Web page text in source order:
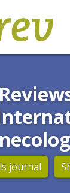
journal